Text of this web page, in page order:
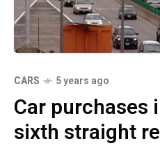
CARS 5 years ago
Car purchases
sixth straight